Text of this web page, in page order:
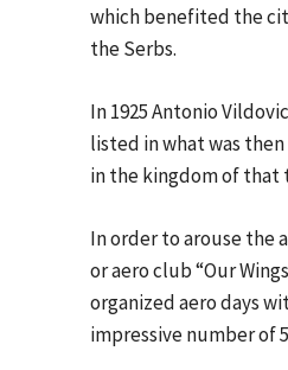
which benefited the
the Serbs.
In 1925 Antonio
listed in what was
in the kingdom of that
In order to arouse the
or aero club “Our
organized aero days
impressive number of